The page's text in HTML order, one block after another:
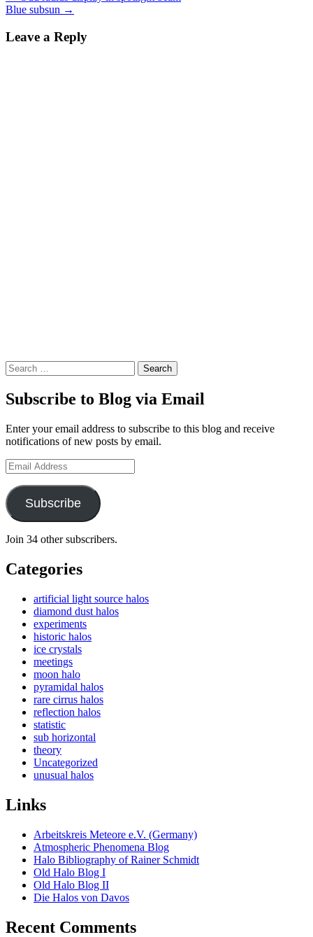
navigation
Blue subsun →
Leave a Reply
Search
Subscribe to Blog via Email
Enter your email address to subscribe to this blog and receive
notifications of new posts by email.
Email
Address
Subscribe
Join 34 other subscribers.
Categories
artificial light source halos
diamond dust halos
experiments
historic halos
ice crystals
meetings
moon halo
pyramidal halos
rare cirrus halos
reflection halos
statistic
sub horizontal
theory
Uncategorized
unusual halos
Links
Arbeitskreis Meteore e.V. (Germany)
Atmospheric Phenomena Blog
Halo Bibliography of Rainer Schmidt
Old Halo Blog I
Old Halo Blog II
Die Halos von Davos
Recent Comments